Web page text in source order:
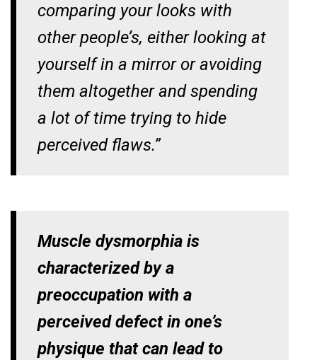
comparing your looks with
other people’s, either looking at
yourself in a mirror or avoiding
them altogether and spending
a lot of time trying to hide
perceived flaws.”
Muscle dysmorphia is
characterized by a
preoccupation with a
perceived defect in one’s
physique that can lead to